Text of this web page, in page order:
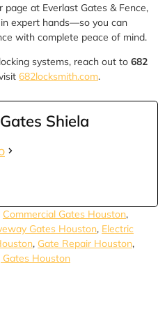
page at Everlast Gates & Fence,
expert hands—so you can
with complete peace of mind.
systems, reach out to 682
682locksmith.com.
Shiela
Commercial Gates Houston,
Gates Houston, Electric
, Gate Repair Houston,
Gates Houston